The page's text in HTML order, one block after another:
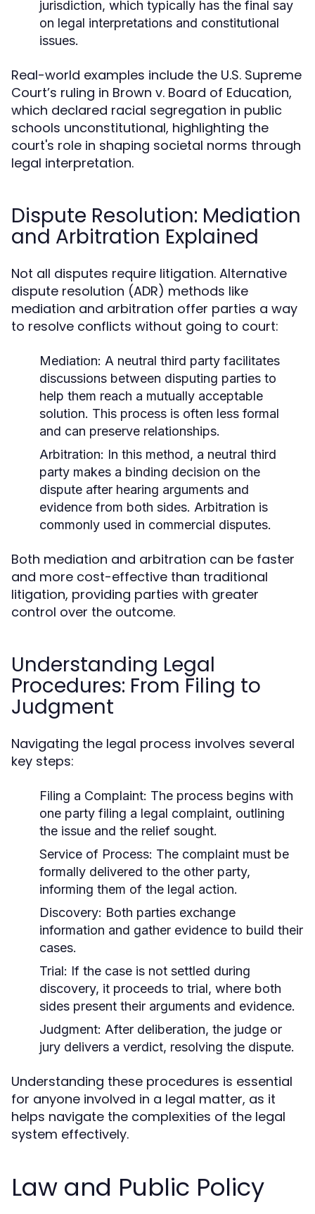
jurisdiction, which typically has the final say
on legal interpretations and constitutional
issues.
Real-world examples include the U.S. Supreme
Court’s ruling in Brown v. Board of Education,
which declared racial segregation in public
schools unconstitutional, highlighting the
court's role in shaping societal norms through
legal interpretation.
Dispute Resolution: Mediation
and Arbitration Explained
Not all disputes require litigation. Alternative
dispute resolution (ADR) methods like
mediation and arbitration offer parties a way
to resolve conflicts without going to court:
Mediation: A neutral third party facilitates
discussions between disputing parties to
help them reach a mutually acceptable
solution. This process is often less formal
and can preserve relationships.
Arbitration: In this method, a neutral third
party makes a binding decision on the
dispute after hearing arguments and
evidence from both sides. Arbitration is
commonly used in commercial disputes.
Both mediation and arbitration can be faster
and more cost-effective than traditional
litigation, providing parties with greater
control over the outcome.
Understanding Legal
Procedures: From Filing to
Judgment
Navigating the legal process involves several
key steps:
Filing a Complaint: The process begins with
one party filing a legal complaint, outlining
the issue and the relief sought.
Service of Process: The complaint must be
formally delivered to the other party,
informing them of the legal action.
Discovery: Both parties exchange
information and gather evidence to build their
cases.
Trial: If the case is not settled during
discovery, it proceeds to trial, where both
sides present their arguments and evidence.
Judgment: After deliberation, the judge or
jury delivers a verdict, resolving the dispute.
Understanding these procedures is essential
for anyone involved in a legal matter, as it
helps navigate the complexities of the legal
system effectively.
Law and Public Policy